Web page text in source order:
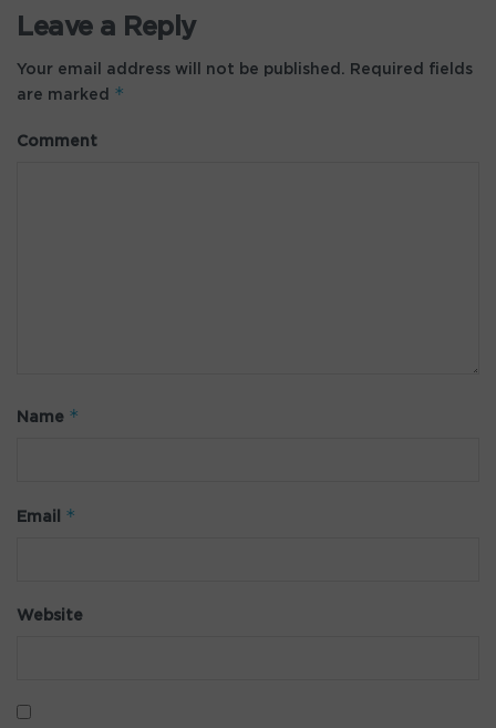
Leave a Reply
Your email address will not be published. Required fields
are marked *
Comment
Name *
Email *
Website